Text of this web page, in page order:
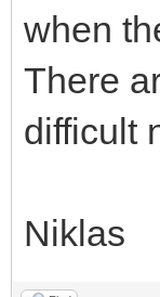
when
There
difficult
Niklas